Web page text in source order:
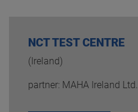
NCT TEST CENTRE
(Ireland)
partner: MAHA Ireland Ltd.